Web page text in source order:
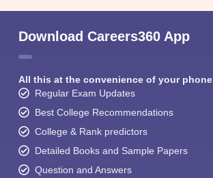
Download Careers360 App
All this at the convenience of your phone
Regular Exam Updates
Best College Recommendations
College & Rank predictors
Detailed Books and Sample Papers
Question and Answers